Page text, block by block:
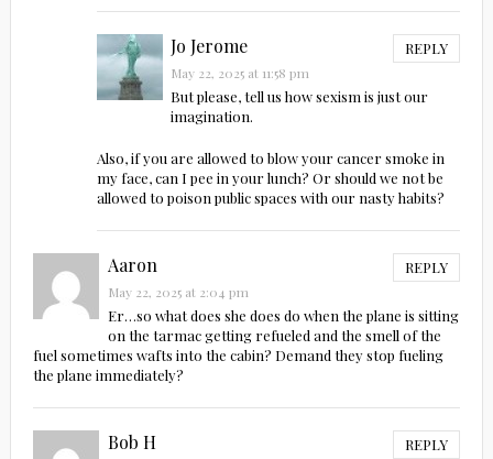
Jo Jerome REPLY
May 22, 2025 at 11:58 pm
But please, tell us how sexism is just our
imagination.
Also, if you are allowed to blow your cancer smoke in
my face, can I pee in your lunch? Or should we not be
allowed to poison public spaces with our nasty habits?
Aaron REPLY
May 22, 2025 at 2:04 pm
Er…so what does she does do when the plane is sitting
on the tarmac getting refueled and the smell of the
fuel sometimes wafts into the cabin? Demand they stop fueling
the plane immediately?
Bob H REPLY